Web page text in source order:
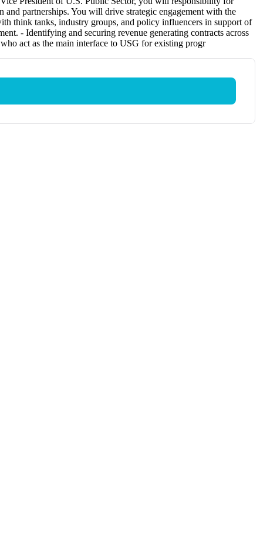
partnerships. You will drive strategic engagement with the
think tanks, industry groups, and policy influencers in support of
- Identifying and securing revenue generating contracts across
act as the main interface to USG for existing progr